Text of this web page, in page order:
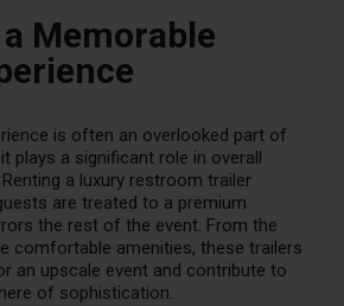
Memorable
is often an overlooked part of
plays a significant role in overall
a luxury restroom trailer
are treated to a premium
the rest of the event. From the
comfortable amenities, these trailers
an upscale event and contribute to
of sophistication.